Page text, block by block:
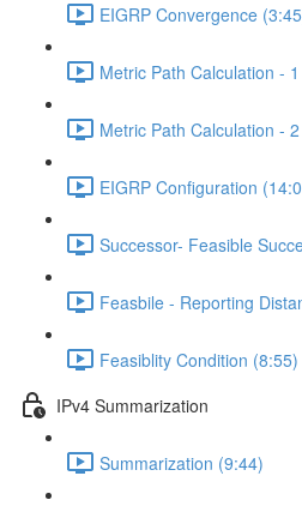
EIGRP Convergence
Metric Path Calculation -
Metric Path Calculation -
EIGRP Configuration
Successor- Feasible
Feasbile - Reporting
Feasiblity Condition (8:55)
IPv4 Summarization
Summarization (9:44)